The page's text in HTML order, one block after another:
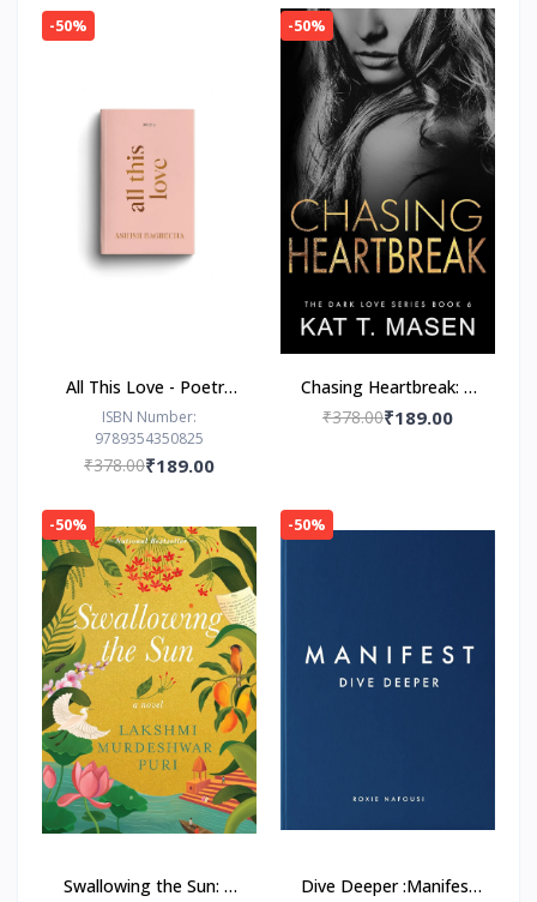
-50%
All This Love - Poetry
Book by Ashish
Bagrecha
ISBN Number:
9789354350825
₹378.00₹189.00
-50%
Chasing Heartbreak: A
Friends-to-Lovers
₹378.00₹189.00
-50%
Swallowing the Sun: A
-50%
Dive Deeper :Manifest